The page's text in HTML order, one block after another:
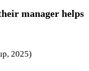
manager helps
2025)